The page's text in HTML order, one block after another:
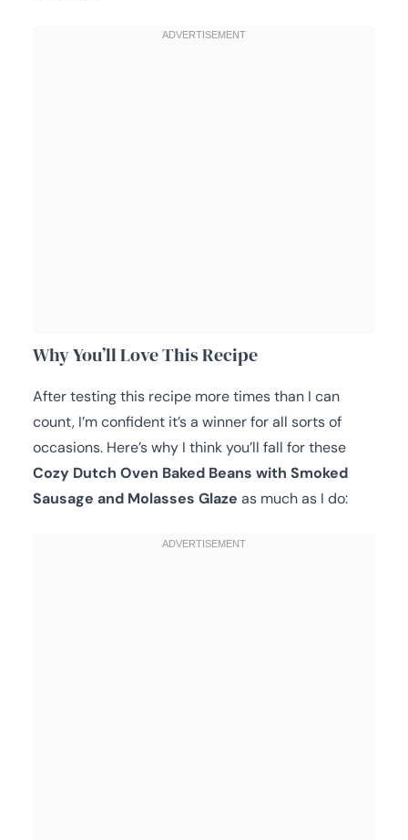
Why You’ll Love This Recipe
After testing this recipe more times than I can
count, I’m confident it’s a winner for all sorts of
occasions. Here’s why I think you’ll fall for these
Cozy Dutch Oven Baked Beans with Smoked
Sausage and Molasses Glaze as much as I do: